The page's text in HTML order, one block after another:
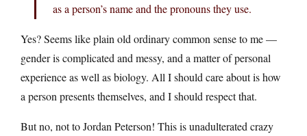
as a person’s name and the pronouns they use.
Yes? Seems like plain old ordinary common sense to me —
gender is complicated and messy, and a matter of personal
experience as well as biology. All I should care about is how
a person presents themselves, and I should respect that.
But no, not to Jordan Peterson! This is unadulterated crazy